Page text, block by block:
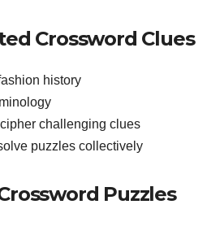
Crossword Clues
history
challenging clues
puzzles collectively
Puzzles